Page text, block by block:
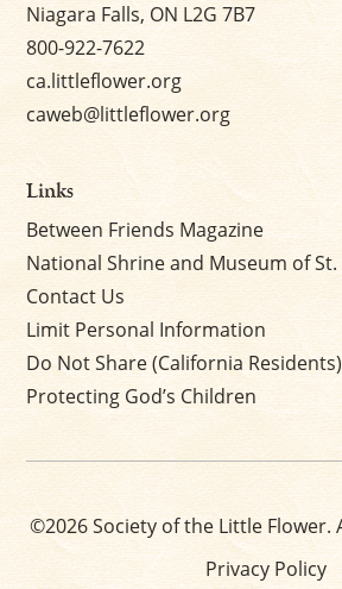
Niagara Falls, ON L2G 7B7
800-922-7622
ca.littleflower.org
caweb@littleflower.org
Links
Between Friends Magazine
National Shrine and Museum of St.
Contact Us
Limit Personal Information
Do Not Share (California Residents)
Protecting God’s Children
©2026 Society of the Little Flower.
Privacy Policy